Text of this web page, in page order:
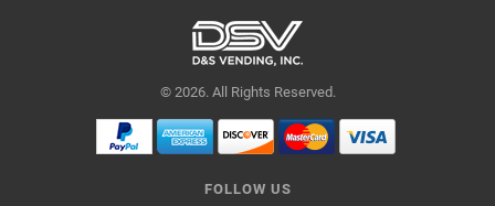
© 2026. All Rights Reserved.
FOLLOW US